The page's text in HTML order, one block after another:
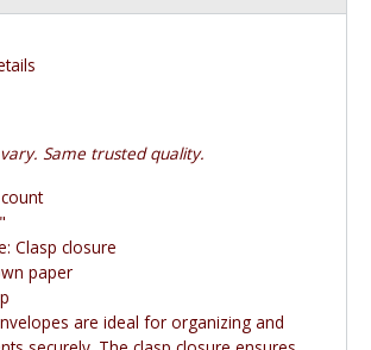
Same trusted quality.
Clasp closure
paper
are ideal for organizing and